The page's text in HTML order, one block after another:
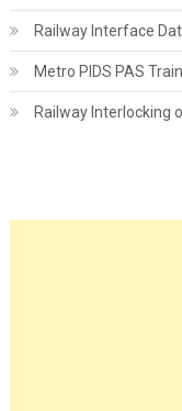
Railway Interface
Metro PIDS PAS
Railway Interlocking